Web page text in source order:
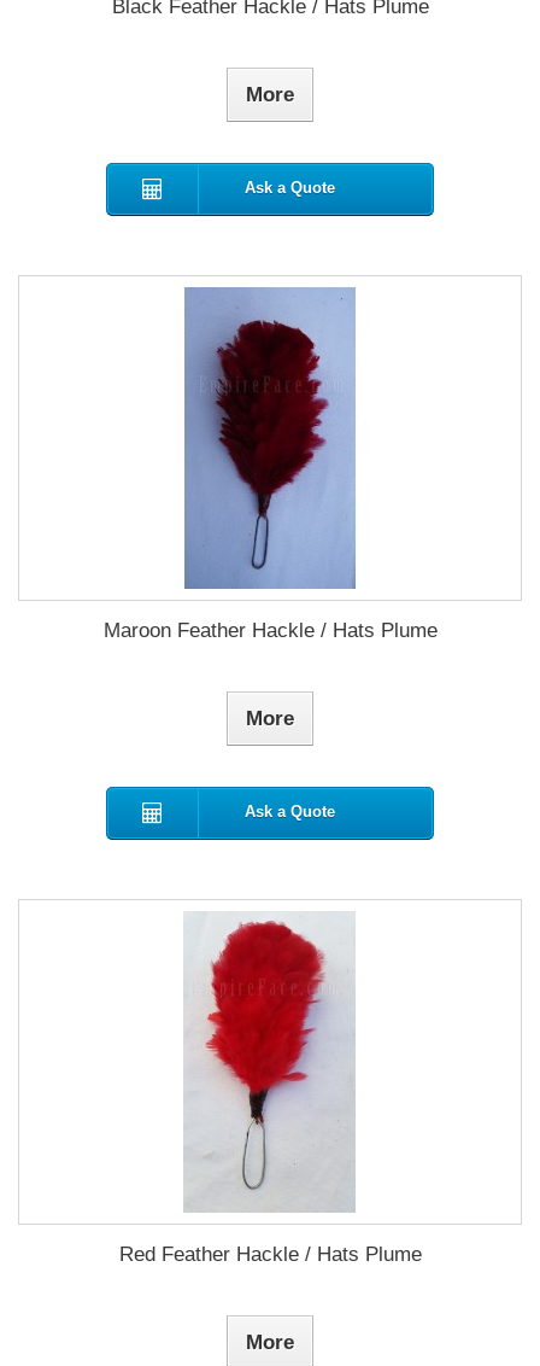
Black Feather Hackle / Hats Plume
More
Ask a Quote
Maroon Feather Hackle / Hats Plume
More
Ask a Quote
Red Feather Hackle / Hats Plume
More